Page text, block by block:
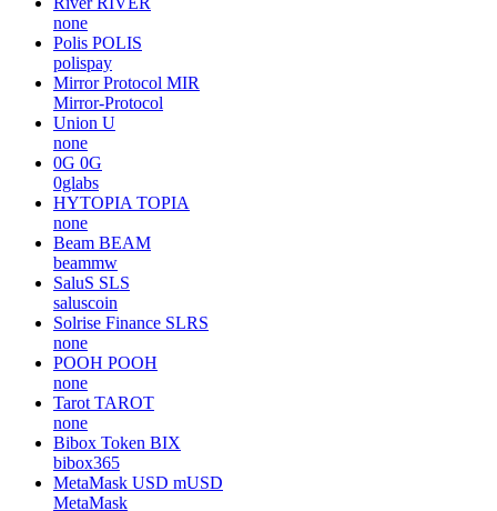
none
Polis POLIS
polispay
Mirror Protocol MIR
Mirror-Protocol
Union U
none
0G 0G
0glabs
HYTOPIA TOPIA
none
Beam BEAM
beammw
SaluS SLS
saluscoin
Solrise Finance SLRS
none
POOH POOH
none
Tarot TAROT
none
Bibox Token BIX
bibox365
MetaMask USD mUSD
MetaMask